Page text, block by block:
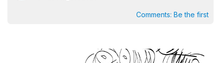
Comments: Be the first